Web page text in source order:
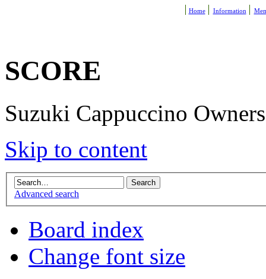
Home Information
SCORE
Suzuki Cappuccino
Skip to content
Advanced search
Board index
Change font size